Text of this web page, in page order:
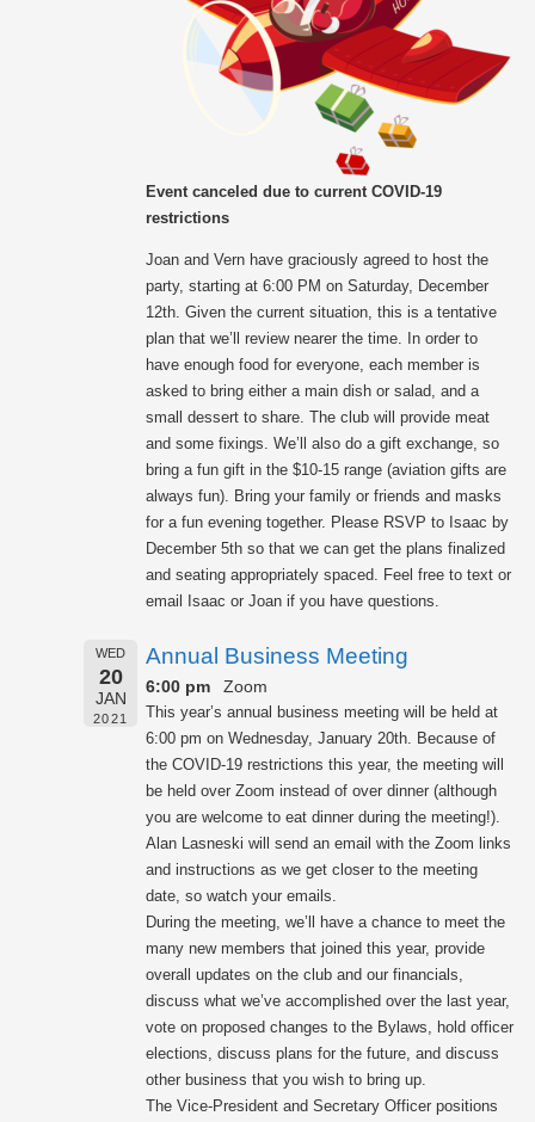
Event canceled due to current COVID-19
restrictions
Joan and Vern have graciously agreed to host the
party, starting at 6:00 PM on Saturday, December
12th. Given the current situation, this is a tentative
plan that we’ll review nearer the time. In order to
have enough food for everyone, each member is
asked to bring either a main dish or salad, and a
small dessert to share. The club will provide meat
and some fixings. We’ll also do a gift exchange, so
bring a fun gift in the $10-15 range (aviation gifts are
always fun). Bring your family or friends and masks
for a fun evening together. Please RSVP to Isaac by
December 5th so that we can get the plans finalized
and seating appropriately spaced. Feel free to text or
email Isaac or Joan if you have questions.
WED
20
JAN
2021
Annual Business Meeting
6:00 pm Zoom
This year’s annual business meeting will be held at
6:00 pm on Wednesday, January 20th. Because of
the COVID-19 restrictions this year, the meeting will
be held over Zoom instead of over dinner (although
you are welcome to eat dinner during the meeting!).
Alan Lasneski will send an email with the Zoom links
and instructions as we get closer to the meeting
date, so watch your emails.
During the meeting, we’ll have a chance to meet the
many new members that joined this year, provide
overall updates on the club and our financials,
discuss what we’ve accomplished over the last year,
vote on proposed changes to the Bylaws, hold officer
elections, discuss plans for the future, and discuss
other business that you wish to bring up.
The Vice-President and Secretary Officer positions